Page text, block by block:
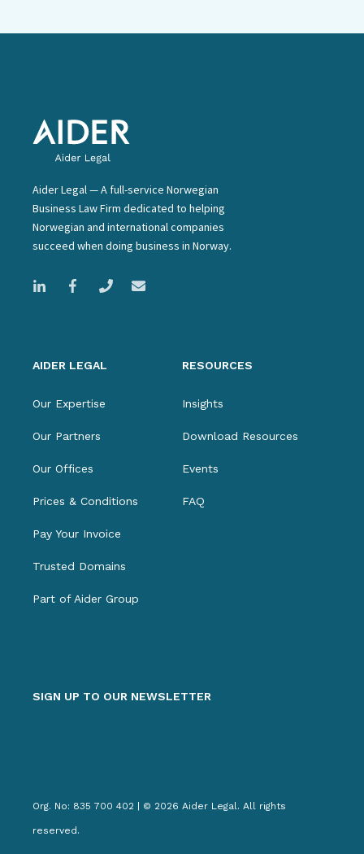
Aider Legal — A full-service Norwegian
Business Law Firm dedicated to helping
Norwegian and international companies
succeed when doing business in Norway.
AIDER LEGAL
Our Expertise
Our Partners
Our Offices
Prices & Conditions
Pay Your Invoice
Trusted Domains
Part of Aider Group
RESOURCES
Insights
Download Resources
Events
FAQ
SIGN UP TO OUR NEWSLETTER
Org. No: 835 700 402 | © 2026 Aider Legal. All rights
reserved.